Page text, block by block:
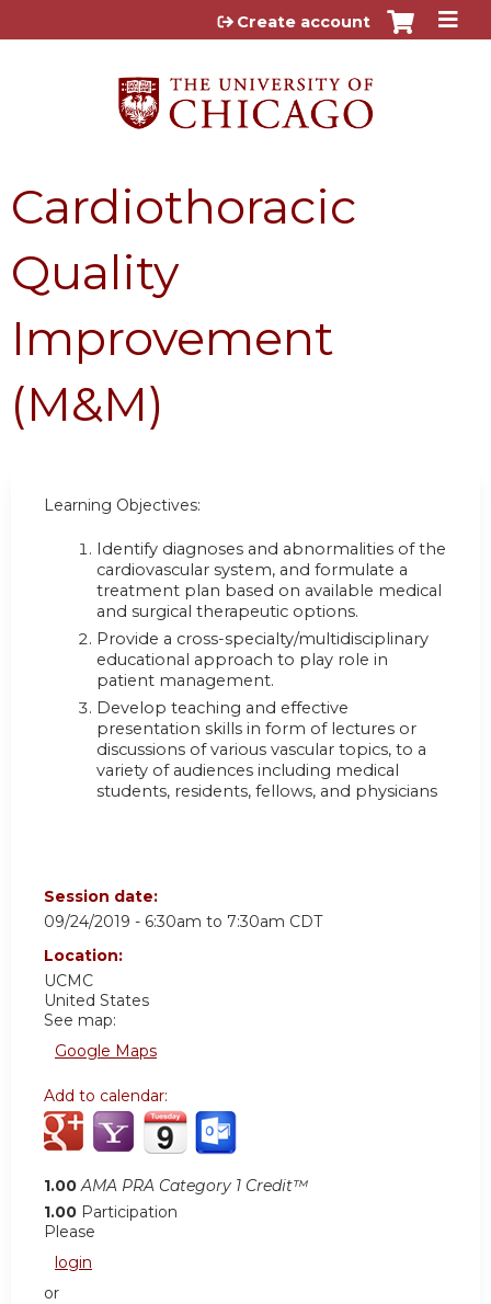
Jump to content
Create account
Cardiothoracic
Quality
Improvement
(M&M)
Learning Objectives:
Identify diagnoses and abnormalities of the
cardiovascular system, and formulate a
treatment plan based on available medical
and surgical therapeutic options.
Provide a cross-specialty/multidisciplinary
educational approach to play role in
patient management.
Develop teaching and effective
presentation skills in form of lectures or
discussions of various vascular topics, to a
variety of audiences including medical
students, residents, fellows, and physicians
Session date:
09/24/2019 - 6:30am to 7:30am CDT
Location:
UCMC
United States
See map:
Google Maps
Add to calendar:
1.00 AMA PRA Category 1 Credit™
1.00 Participation
Please
login
or